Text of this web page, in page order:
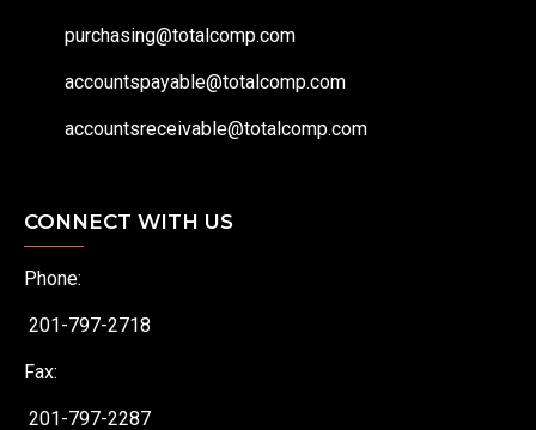
purchasing@totalcomp.com
accountspayable@totalcomp.com
accountsreceivable@totalcomp.com
CONNECT WITH US
Phone:
201-797-2718
Fax:
201-797-2287